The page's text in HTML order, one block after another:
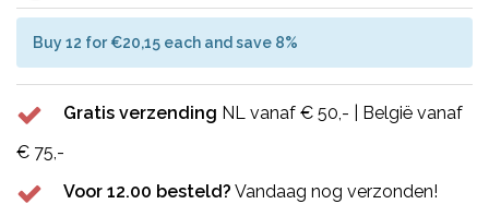
Buy 12 for €20,15 each and save 8%
Gratis verzending NL vanaf € 50,- | België vanaf
€ 75,-
Voor 12.00 besteld? Vandaag nog verzonden!